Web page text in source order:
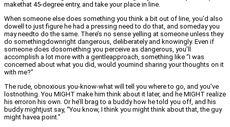
makethat 45-degree entry, and take your place in line.
When someone else does something you think a bit out of line, you’d also
dowell to just figure he had a pressing need to do that, and someday you
may needto do the same. There’s no sense yelling at someone unless they
do somethingdownright dangerous, deliberately and knowingly. Even if
someone does dosomething you perceive as dangerous, you’ll
accomplish a lot more with a gentleapproach, something like “I was
concerned about what you did, would youmind sharing your thoughts on it
with me?”
The rude, obnoxious you-know-what will tell you where to go, and you’ve
lostnothing. You MIGHT make him think about it later, and he MIGHT realize
his erroron his own. Or he’ll brag to a buddy how he told you off, and his
buddy mightjust say, “You know, I think you might think about that, the guy
might havea point.”